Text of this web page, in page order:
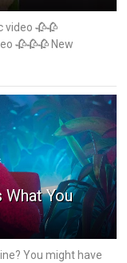
video 🥀🥀
🥀🥀🥀 New
What You
You might have